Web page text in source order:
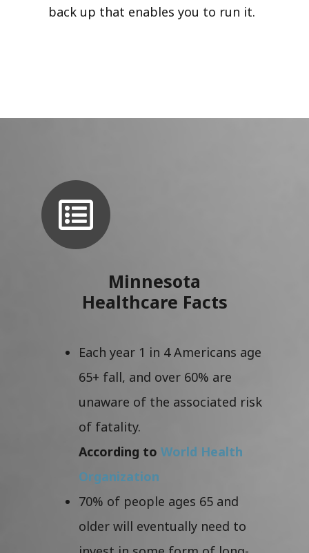
back up that enables you to run it.
Minnesota
Healthcare Facts
Each year 1 in 4 Americans age
65+ fall, and over 60% are
unaware of the associated risk
of fatality.
According to World Health
Organization
70% of people ages 65 and
older will eventually need to